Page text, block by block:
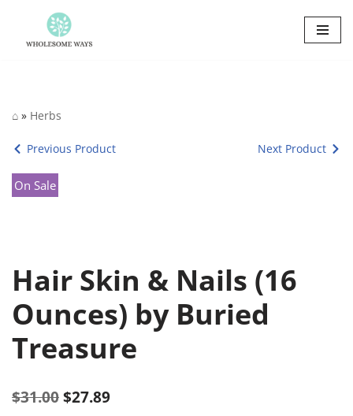
Skip
⌂ » Herbs
Previous Product Next Product
On Sale
Hair Skin & Nails (16
Ounces) by Buried
Treasure
$31.00 $27.89